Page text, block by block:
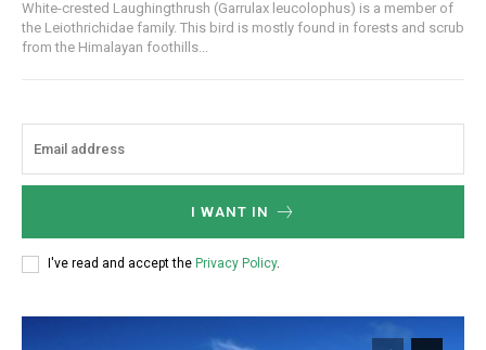
White-crested Laughingthrush (Garrulax leucolophus) is a member of
the Leiothrichidae family. This bird is mostly found in forests and scrub
from the Himalayan foothills...
I WANT IN
I've read and accept the Privacy Policy.